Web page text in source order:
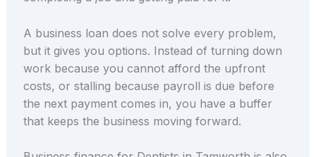
A business loan does not solve every problem,
but it gives you options. Instead of turning down
work because you cannot afford the upfront
costs, or stalling because payroll is due before
the next payment comes in, you have a buffer
that keeps the business moving forward.